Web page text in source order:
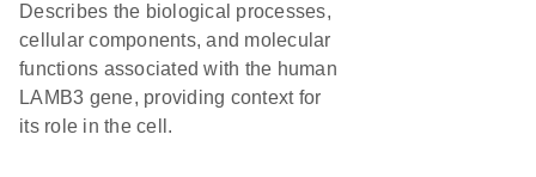
Describes the biological processes,
cellular components, and molecular
functions associated with the human
LAMB3 gene, providing context for
its role in the cell.